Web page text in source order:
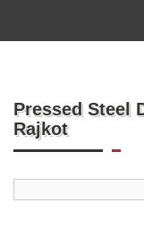
Pressed Steel
Rajkot